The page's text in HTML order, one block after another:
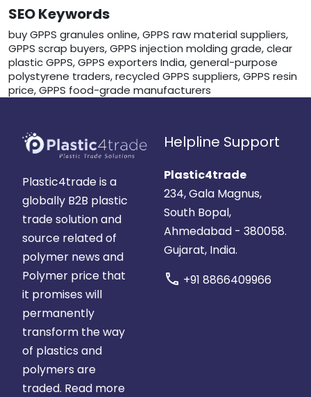
SEO Keywords
buy GPPS granules online, GPPS raw material suppliers,
GPPS scrap buyers, GPPS injection molding grade, clear
plastic GPPS, GPPS exporters India, general-purpose
polystyrene traders, recycled GPPS suppliers, GPPS resin
price, GPPS food-grade manufacturers
Plastic4trade is a
globally B2B plastic
trade solution and
source related of
polymer news and
Polymer price that
it promises will
permanently
transform the way
of plastics and
polymers are
traded. Read more
Helpline Support
Plastic4trade
234, Gala Magnus,
South Bopal,
Ahmedabad - 380058.
Gujarat, India.
call +91 8866409966